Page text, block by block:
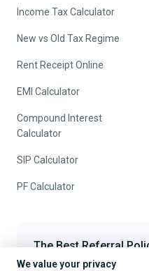
Income Tax Calculator
New vs Old Tax Regime
Rent Receipt Online
EMI Calculator
Compound Interest
Calculator
SIP Calculator
PF Calculator
The Best Referral
Refer A Friend - When they
We value your privacy